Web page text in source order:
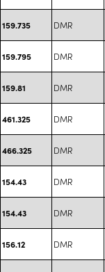
159.735 DMR
159.795 DMR
159.81 DMR
461.325 DMR
466.325 DMR
154.43 DMR
154.43 DMR
156.12 DMR